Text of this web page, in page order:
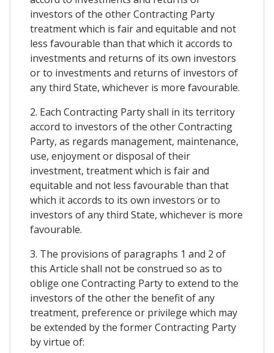
investors of the other Contracting Party
treatment which is fair and equitable and not
less favourable than that which it accords to
investments and returns of its own investors
or to investments and returns of investors of
any third State, whichever is more favourable.
2. Each Contracting Party shall in its territory
accord to investors of the other Contracting
Party, as regards management, maintenance,
use, enjoyment or disposal of their
investment, treatment which is fair and
equitable and not less favourable than that
which it accords to its own investors or to
investors of any third State, whichever is more
favourable.
3. The provisions of paragraphs 1 and 2 of
this Article shall not be construed so as to
oblige one Contracting Party to extend to the
investors of the other the benefit of any
treatment, preference or privilege which may
be extended by the former Contracting Party
by virtue of: